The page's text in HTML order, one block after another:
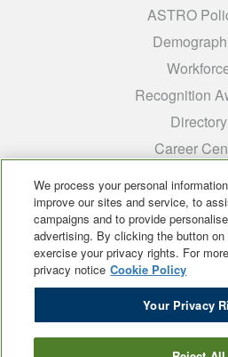
ASTRO
Recognition
Directory
Career
Medical
ARRO
Early
ADROP
We process your personal
improve our sites and service, to
campaigns and to provide
advertising. By clicking the button
exercise your privacy rights. For
privacy notice Cookie Policy
Your Privacy